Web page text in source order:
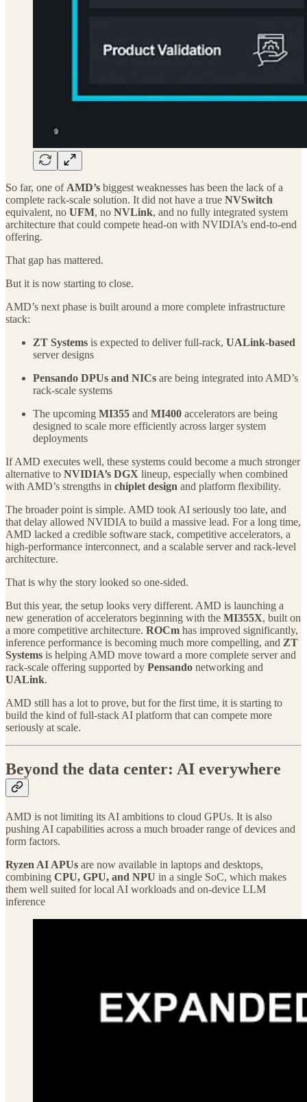
So far, one ofAMD’s biggest weaknesses has been the lack of a
complete rack-scale solution. It did not have a true NVSwitch
equivalent, no UFM, no NVLink, and no fully integrated system
architecture that could compete head-on with NVIDIA’s end-to-end
offering.
That gap has mattered.
But it is now starting to close.
AMD’s next phase is built around a more complete infrastructure
stack:
ZT Systems is expected to deliver full-rack, UALink-based
server designs
Pensando DPUs and NICs are being integrated into AMD’s
rack-scale systems
The upcoming MI355 and MI400 accelerators are being
designed to scale more efficiently across larger system
deployments
If AMD executes well, these systems could become a much stronger
alternative to NVIDIA’s DGX lineup, especially when combined
with AMD’s strengths in chiplet design and platform flexibility.
The broader point is simple. AMD took AI seriously too late, and
that delay allowed NVIDIA to build a massive lead. For a long time,
AMD lacked a credible software stack, competitive accelerators, a
high-performance interconnect, and a scalable server and rack-level
architecture.
That is why the story looked so one-sided.
But this year, the setup looks very different. AMD is launching a
new generation of accelerators beginning with the MI355X, built on
a more competitive architecture. ROCm has improved significantly,
inference performance is becoming much more compelling, and ZT
Systems is helping AMD move toward a more complete server and
rack-scale offering supported by Pensando networking and
UALink.
AMD still has a lot to prove, but for the first time, it is starting to
build the kind of full-stack AI platform that can compete more
seriously at scale.
Beyond the data center: AI everywhere
AMD is not limiting its AI ambitions to cloud GPUs. It is also
pushing AI capabilities across a much broader range of devices and
form factors.
Ryzen AI APUs are now available in laptops and desktops,
combining CPU, GPU, and NPU in a single SoC, which makes
them well suited for local AI workloads and on-device LLM
inference